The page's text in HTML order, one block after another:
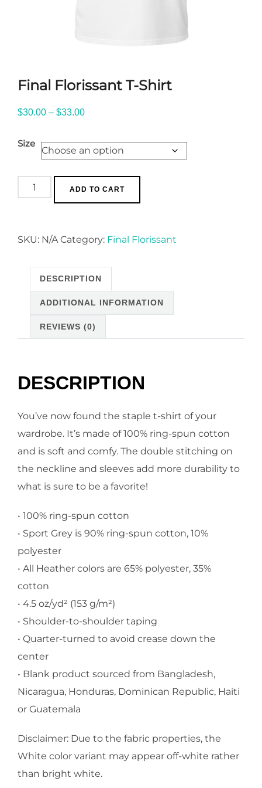
Final Florissant T-Shirt
$30.00 – $33.00Price
$30.00
through
$33.00
Size
Final
Florissant
ADD TO CART
SKU: N/A Category: Final Florissant
DESCRIPTION
ADDITIONAL INFORMATION
REVIEWS (0)
DESCRIPTION
You’ve now found the staple t-shirt of your
wardrobe. It’s made of 100% ring-spun cotton
and is soft and comfy. The double stitching on
the neckline and sleeves add more durability to
what is sure to be a favorite!
• 100% ring-spun cotton
• Sport Grey is 90% ring-spun cotton, 10%
polyester
• All Heather colors are 65% polyester, 35%
cotton
• 4.5 oz/yd² (153 g/m²)
• Shoulder-to-shoulder taping
• Quarter-turned to avoid crease down the
center
• Blank product sourced from Bangladesh,
Nicaragua, Honduras, Dominican Republic, Haiti
or Guatemala
Disclaimer: Due to the fabric properties, the
White color variant may appear off-white rather
than bright white.